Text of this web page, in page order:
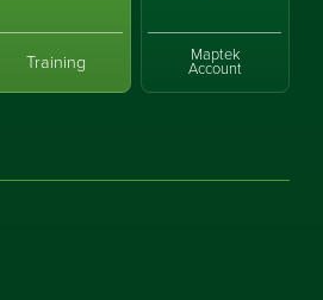
Training Maptek
Account